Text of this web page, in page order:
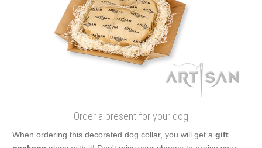
Order a present for your dog
When ordering this decorated dog collar, you will get a gift